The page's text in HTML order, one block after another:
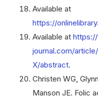
Available at
https://
Available at
journal.com/
X/abstract.
Christen WG,
Manson JE. Folic